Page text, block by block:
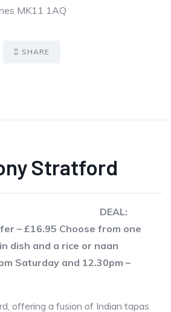
MK11 1AQ
SHARE
Stratford
DEAL:
– £16.95 Choose from one
dish and a rice or naan
Saturday and 12.30pm –
offering a fusion of Indian tapas